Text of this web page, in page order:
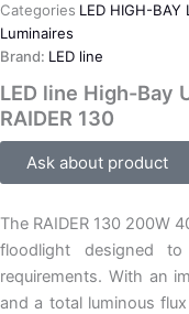
Categories LED HIGH-BAY
Luminaires
Brand: LED line
LED line High-Bay
RAIDER 130
Ask about product
The RAIDER 130 200W
floodlight designed
requirements. With an
and a total luminous